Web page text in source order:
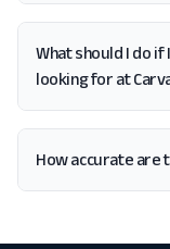
What should I do
looking for at
How accurate are